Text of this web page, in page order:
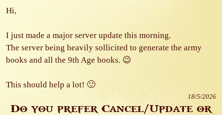
Hi,
I just made a major server update this morning.
The server being heavily sollicited to generate the army
books and all the 9th Age books. 😉
This should help a lot! 🙂
18/5/2026
Do you prefer Cancel/Update or